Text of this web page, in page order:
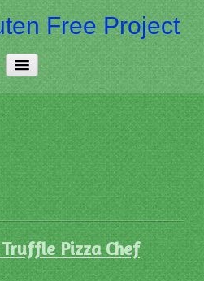
Free Project
Pizza Chef